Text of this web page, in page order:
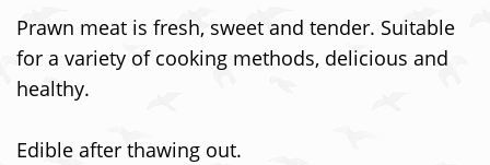
Prawn meat is fresh, sweet and tender. Suitable
for a variety of cooking methods, delicious and
healthy.
Edible after thawing out.